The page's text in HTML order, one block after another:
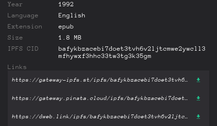
Year
1992
Language
English
Extension
epub
Size
1.8 MB
IPFS CID
bafykbzacebi7doet3tvh6v2ljtcmwe2ywcll3
mfhywxf3hhc33tw3tg3k35gm
Links